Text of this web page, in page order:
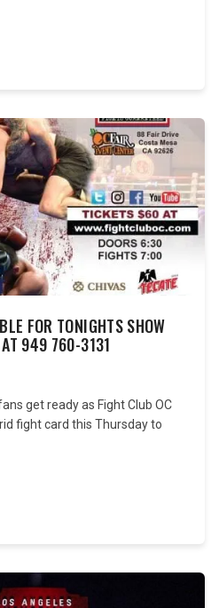
FOR TONIGHTS SHOW
AT 949 760-3131
get ready as Fight Club OC
fight card this Thursday to